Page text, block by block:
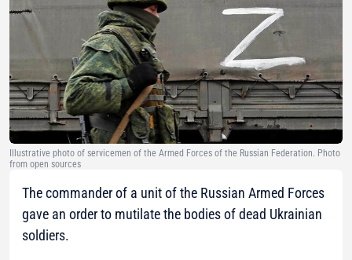
Illustrative photo of servicemen of the Armed Forces of the Russian Federation. Photo
from open sources
The commander of a unit of the Russian Armed Forces
gave an order to mutilate the bodies of dead Ukrainian
soldiers.